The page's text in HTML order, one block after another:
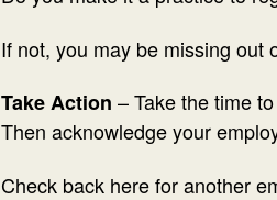
If not, you may be missing out
Take Action – Take the time
Then acknowledge your
Check back here for another